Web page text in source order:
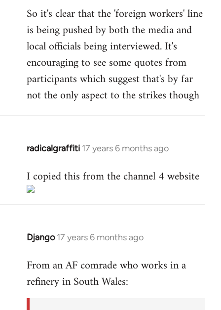
So it's clear that the 'foreign workers' line
is being pushed by both the media and
local officials being interviewed. It's
encouraging to see some quotes from
participants which suggest that's by far
not the only aspect to the strikes though
radicalgraffiti 17 years 6 months ago
In
to
Welcome
I copied this from the channel 4 website
Django 17 years 6 months ago
In
to
Welcome
From an AF comrade who works in a
refinery in South Wales: